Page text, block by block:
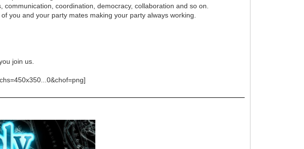
coordination, democracy, collaboration and so on.
you and your party mates making your party always working.
join us.